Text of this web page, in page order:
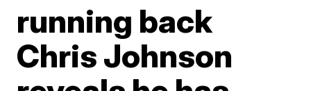
running back
Chris Johnson